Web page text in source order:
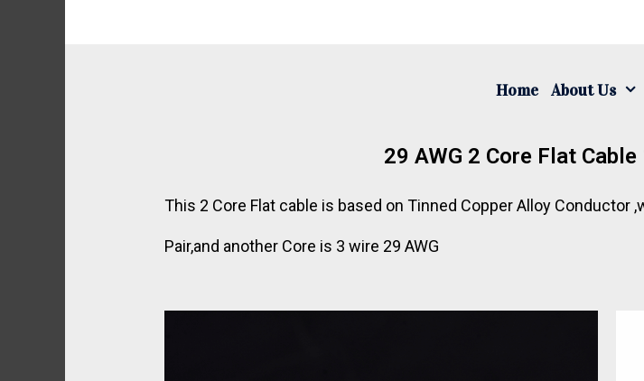
Home About Us
29 AWG 2 Core Flat
This 2 Core Flat cable is based on Tinned Copper Alloy Conductor
Pair,and another Core is 3 wire 29 AWG